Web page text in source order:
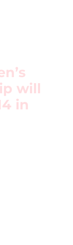
will
in